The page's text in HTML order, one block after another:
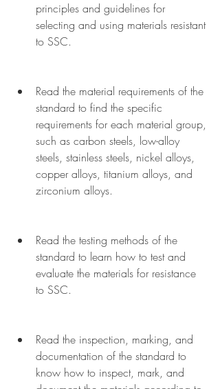
principles and guidelines for
selecting and using materials resistant
to SSC.
Read the material requirements of the
standard to find the specific
requirements for each material group,
such as carbon steels, low-alloy
steels, stainless steels, nickel alloys,
copper alloys, titanium alloys, and
zirconium alloys.
Read the testing methods of the
standard to learn how to test and
evaluate the materials for resistance
to SSC.
Read the inspection, marking, and
documentation of the standard to
know how to inspect, mark, and